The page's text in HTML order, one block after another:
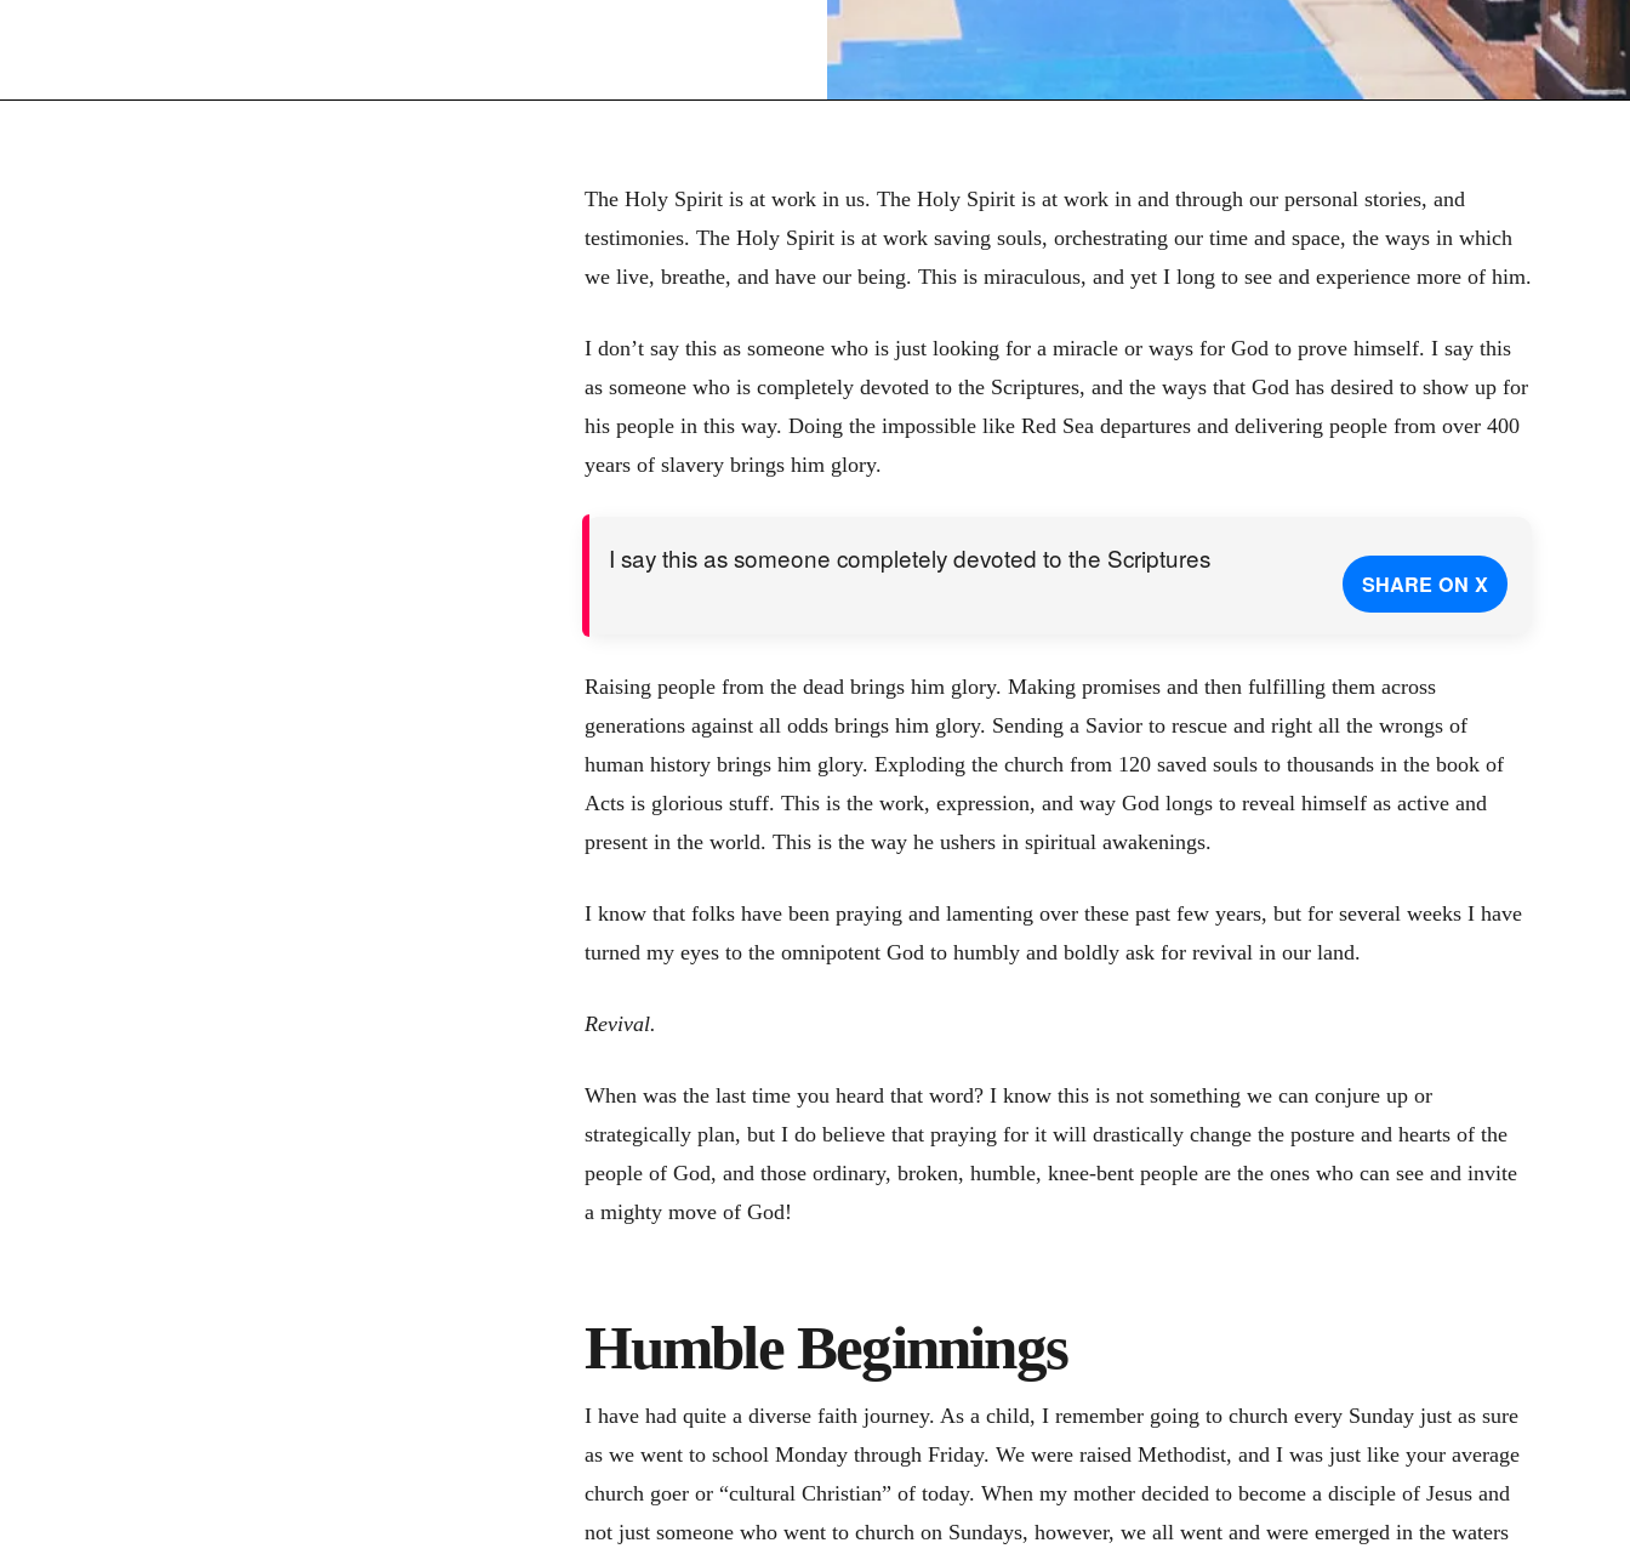
The Holy Spirit is at work in us. The Holy Spirit is at work in and through our personal stories, and
testimonies. The Holy Spirit is at work saving souls, orchestrating our time and space, the ways in which
we live, breathe, and have our being. This is miraculous, and yet I long to see and experience more of him.
I don’t say this as someone who is just looking for a miracle or ways for God to prove himself. I say this
as someone who is completely devoted to the Scriptures, and the ways that God has desired to show up for
his people in this way. Doing the impossible like Red Sea departures and delivering people from over 400
years of slavery brings him glory.
I say this as someone completely devoted to the Scriptures
SHARE ON X
Raising people from the dead brings him glory. Making promises and then fulfilling them across
generations against all odds brings him glory. Sending a Savior to rescue and right all the wrongs of
human history brings him glory. Exploding the church from 120 saved souls to thousands in the book of
Acts is glorious stuff. This is the work, expression, and way God longs to reveal himself as active and
present in the world. This is the way he ushers in spiritual awakenings.
I know that folks have been praying and lamenting over these past few years, but for several weeks I have
turned my eyes to the omnipotent God to humbly and boldly ask for revival in our land.
Revival.
When was the last time you heard that word? I know this is not something we can conjure up or
strategically plan, but I do believe that praying for it will drastically change the posture and hearts of the
people of God, and those ordinary, broken, humble, knee-bent people are the ones who can see and invite
a mighty move of God!
Humble Beginnings
I have had quite a diverse faith journey. As a child, I remember going to church every Sunday just as sure
as we went to school Monday through Friday. We were raised Methodist, and I was just like your average
church goer or “cultural Christian” of today. When my mother decided to become a disciple of Jesus and
not just someone who went to church on Sundays, however, we all went and were emerged in the waters